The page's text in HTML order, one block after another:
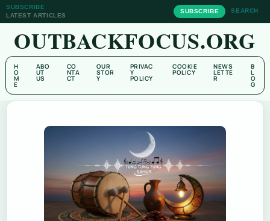
SUBSCRIBE
LATEST ARTICLES
SUBSCRIBE SEARCH
OUTBACKFOCUS.ORG
H
O
M
E
ABO
UT
US
CO
NTA
CT
OUR
STOR
Y
PRIVAC
Y
POLICY
COOKIE
POLICY
NEWS
LETTE
R
B
L
O
G